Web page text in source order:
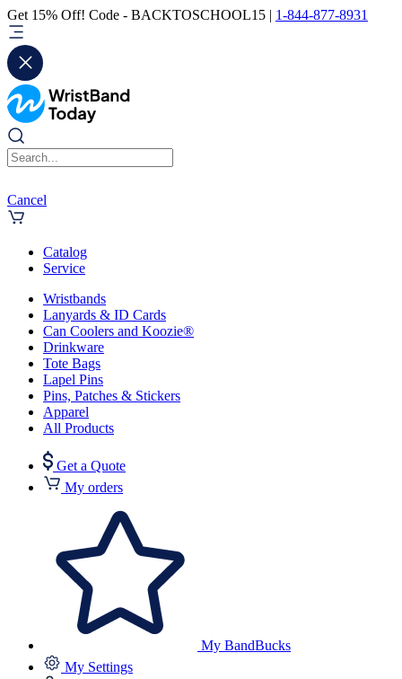
Get 15% Off! Code - BACKTOSCHOOL15 | 1-844-877-8931
Cancel
Catalog
Service
Wristbands
Lanyards & ID Cards
Can Coolers and Koozie®
Drinkware
Tote Bags
Lapel Pins
Pins, Patches & Stickers
Apparel
All Products
Get a Quote
My orders
My BandBucks
My Settings